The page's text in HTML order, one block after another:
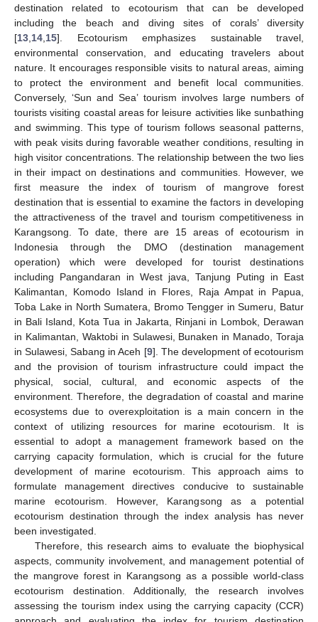
destination related to ecotourism that can be developed
including the beach and diving sites of corals’ diversity
[13 14 15]. Ecotourism emphasizes sustainable travel,
environmental conservation, and educating travelers about
nature. It encourages responsible visits to natural areas, aiming
to protect the environment and benefit local communities.
Conversely, ‘Sun and Sea’ tourism involves large numbers of
tourists visiting coastal areas for leisure activities like sunbathing
and swimming. This type of tourism follows seasonal patterns,
with peak visits during favorable weather conditions, resulting in
high visitor concentrations. The relationship between the two lies
in their impact on destinations and communities. However, we
first measure the index of tourism of mangrove forest
destination that is essential to examine the factors in developing
the attractiveness of the travel and tourism competitiveness in
Karangsong. To date, there are 15 areas of ecotourism in
Indonesia through the DMO (destination management
operation) which were developed for tourist destinations
including Pangandaran in West java, Tanjung Puting in East
Kalimantan, Komodo Island in Flores, Raja Ampat in Papua,
Toba Lake in North Sumatera, Bromo Tengger in Sumeru, Batur
in Bali Island, Kota Tua in Jakarta, Rinjani in Lombok, Derawan
in Kalimantan, Waktobi in Sulawesi, Bunaken in Manado, Toraja
in Sulawesi, Sabang in Aceh [9]. The development of ecotourism
and the provision of tourism infrastructure could impact the
physical, social, cultural, and economic aspects of the
environment. Therefore, the degradation of coastal and marine
ecosystems due to overexploitation is a main concern in the
context of utilizing resources for marine ecotourism. It is
essential to adopt a management framework based on the
carrying capacity formulation, which is crucial for the future
development of marine ecotourism. This approach aims to
formulate management directives conducive to sustainable
marine ecotourism. However, Karangsong as a potential
ecotourism destination through the index analysis has never
been investigated.
Therefore, this research aims to evaluate the biophysical
aspects, community involvement, and management potential of
the mangrove forest in Karangsong as a possible world-class
ecotourism destination. Additionally, the research involves
assessing the tourism index using the carrying capacity (CCR)